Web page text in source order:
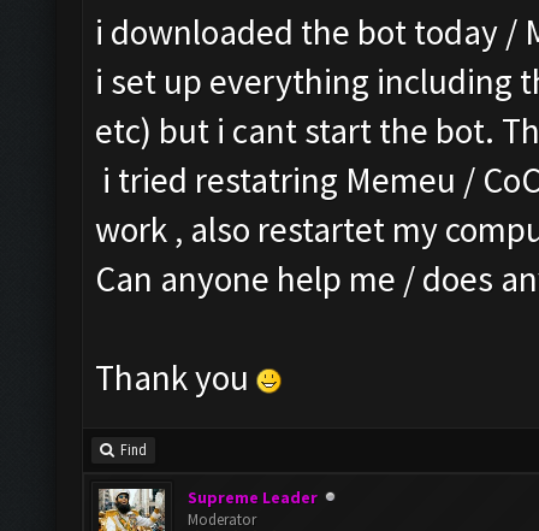
i downloaded the bot today /
i set up everything including
etc) but i cant start the bot.
i tried restatring Memeu /
work , also restartet my
Can anyone help me / does
Thank you
Find
Supreme Leader
Moderator